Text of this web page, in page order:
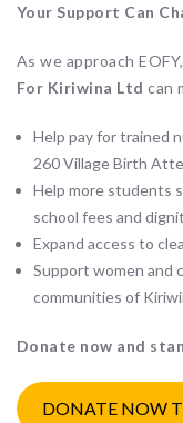
Your Support Can
As we approach
For Kiriwina Ltd can
Help pay for trained
260 Village Birth
Help more students
school fees and
Expand access to
Support women and
communities of
Donate now and
DONATE NOW